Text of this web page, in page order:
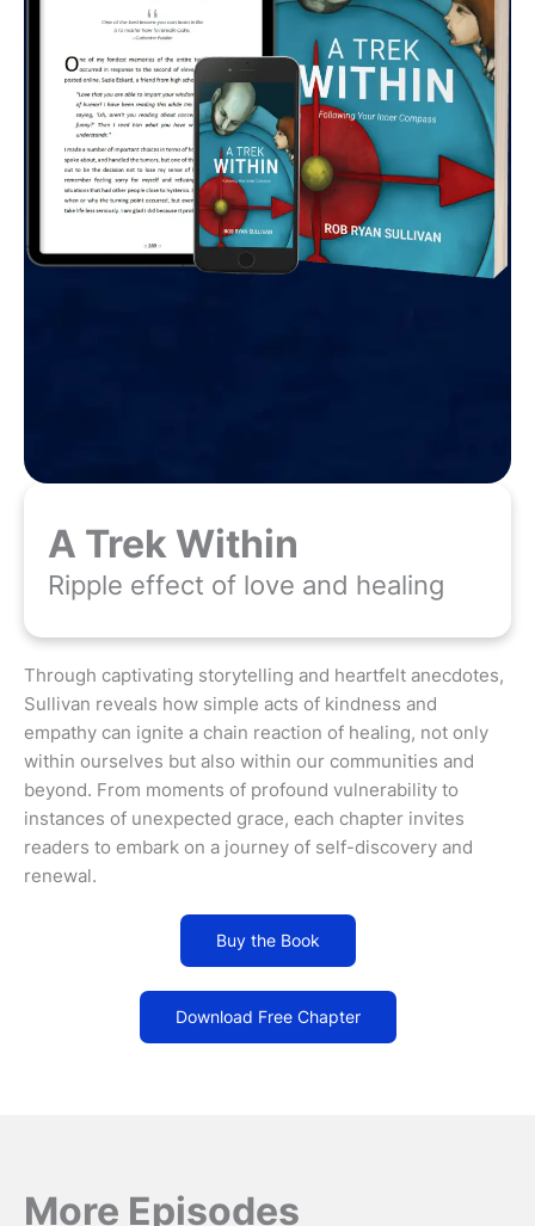
A Trek Within
Ripple effect of love and healing
Through captivating storytelling and heartfelt anecdotes,
Sullivan reveals how simple acts of kindness and
empathy can ignite a chain reaction of healing, not only
within ourselves but also within our communities and
beyond. From moments of profound vulnerability to
instances of unexpected grace, each chapter invites
readers to embark on a journey of self-discovery and
renewal.
Buy the Book
Download Free Chapter
More Episodes